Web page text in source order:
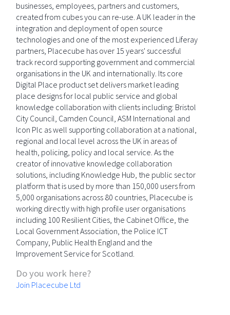
businesses, employees, partners and customers,
created from cubes you can re-use. A UK leader in the
integration and deployment of open source
technologies and one of the most experienced Liferay
partners, Placecube has over 15 years' successful
track record supporting government and commercial
organisations in the UK and internationally. Its core
Digital Place product set delivers market leading
place designs for local public service and global
knowledge collaboration with clients including: Bristol
City Council, Camden Council, ASM International and
Icon Plc as well supporting collaboration at a national,
regional and local level across the UK in areas of
health, policing, policy and local service. As the
creator of innovative knowledge collaboration
solutions, including Knowledge Hub, the public sector
platform that is used by more than 150,000 users from
5,000 organisations across 80 countries, Placecube is
working directly with high profile user organisations
including 100 Resilient Cities, the Cabinet Office, the
Local Government Association, the Police ICT
Company, Public Health England and the
Improvement Service for Scotland.
Do you work here?
Join Placecube Ltd